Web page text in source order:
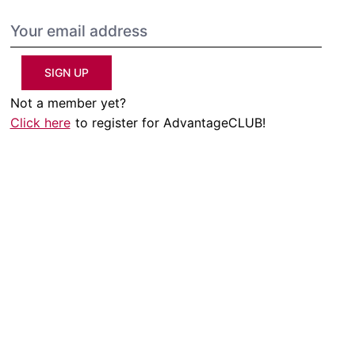
SIGN UP
Not a member yet?
Click here to register for AdvantageCLUB!